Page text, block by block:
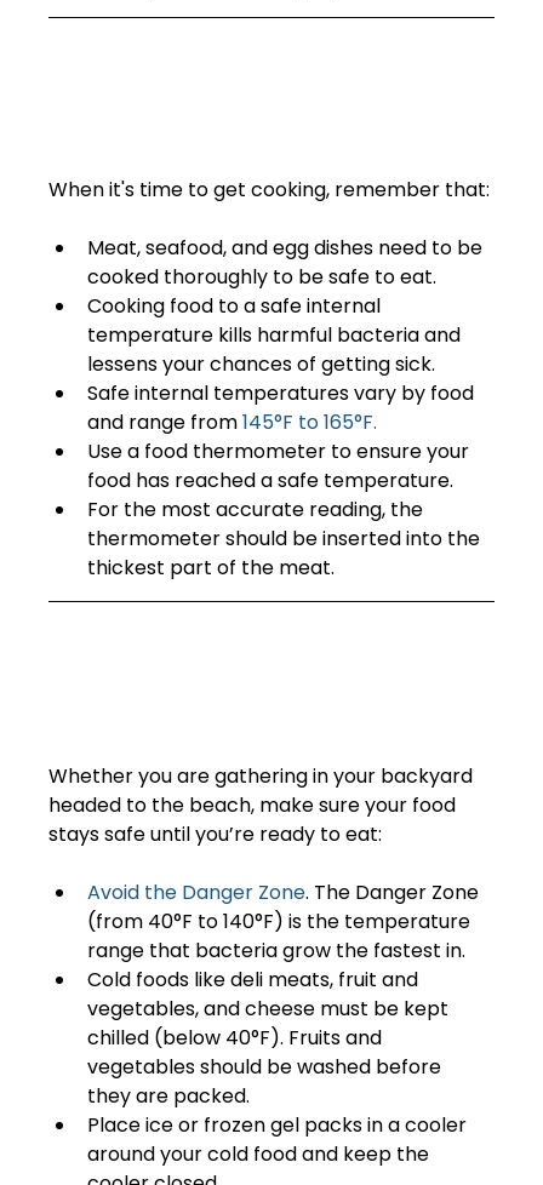
When it's time to get cooking, remember that:
Meat, seafood, and egg dishes need to be
cooked thoroughly to be safe to eat.
Cooking food to a safe internal
temperature kills harmful bacteria and
lessens your chances of getting sick.
Safe internal temperatures vary by food
and range from 145°F to 165°F.
Use a food thermometer to ensure your
food has reached a safe temperature.
For the most accurate reading, the
thermometer should be inserted into the
thickest part of the meat.
Whether you are gathering in your backyard
headed to the beach, make sure your food
stays safe until you’re ready to eat:
Avoid the Danger Zone. The Danger Zone
(from 40°F to 140°F) is the temperature
range that bacteria grow the fastest in.
Cold foods like deli meats, fruit and
vegetables, and cheese must be kept
chilled (below 40°F). Fruits and
vegetables should be washed before
they are packed.
Place ice or frozen gel packs in a cooler
around your cold food and keep the